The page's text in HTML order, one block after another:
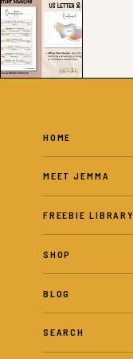
HOME
MEET JEMMA
FREEBIE LIBRARY
SHOP
BLOG
SEARCH